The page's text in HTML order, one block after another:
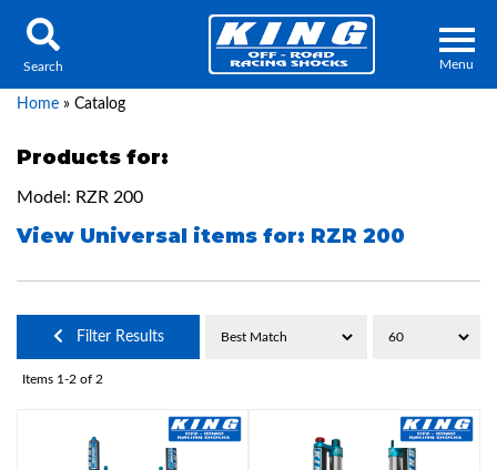
Menu
About Us
Press Release
Search
Home » Catalog
Products for:
Model: RZR 200
View Universal items for: RZR 200
Filter Results
Items 1-2 of 2